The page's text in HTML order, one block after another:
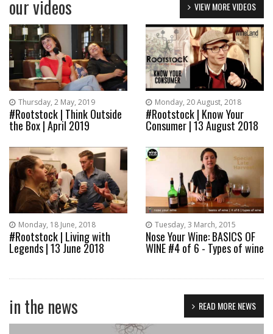
READ MORE NEWS
in the news
VIEW MORE VIDEOS
our videos
Thursday, 2 May, 2019
#Rootstock | Think Outside
the Box | April 2019
Monday, 20 August, 2018
#Rootstock | Know Your
Consumer | 13 August 2018
Monday, 18 June, 2018
#Rootstock | Living with
Legends | 13 June 2018
Tuesday, 3 March, 2015
Nose Your Wine: BASICS OF
WINE #4 of 6 - Types of wine